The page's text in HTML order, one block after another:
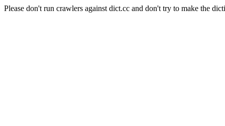
Please don't run crawlers against dict.cc and don't try to make the